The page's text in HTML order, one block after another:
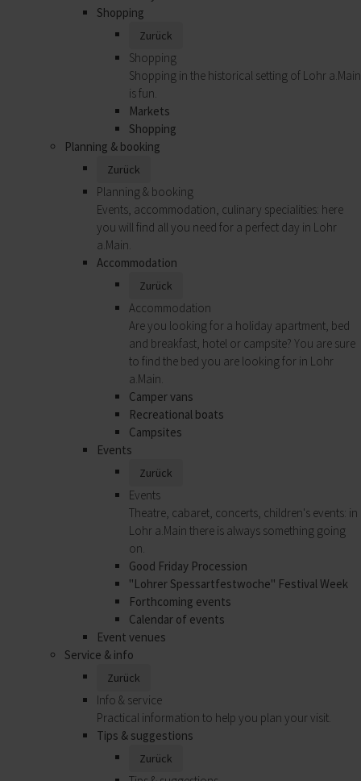
Shopping
Zurück
Shopping
Shopping in the historical setting of Lohr a.Main
is fun.
Markets
Shopping
Planning & booking
Zurück
Planning & booking
Events, accommodation, culinary specialities: here
you will find all you need for a perfect day in Lohr
a.Main.
Accommodation
Zurück
Accommodation
Are you looking for a holiday apartment, bed
and breakfast, hotel or campsite? You are sure
to find the bed you are looking for in Lohr
a.Main.
Camper vans
Recreational boats
Campsites
Events
Zurück
Events
Theatre, cabaret, concerts, children's events: in
Lohr a.Main there is always something going
on.
Good Friday Procession
"Lohrer Spessartfestwoche" Festival Week
Forthcoming events
Calendar of events
Event venues
Service & info
Zurück
Info & service
Practical information to help you plan your visit.
Tips & suggestions
Zurück